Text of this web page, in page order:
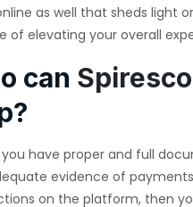
as well that sheds light
of elevating your overall
can
you have proper and full
evidence of
on the platform, then